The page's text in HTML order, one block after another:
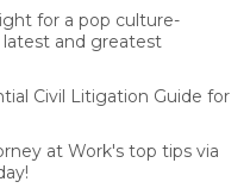
for a pop culture-
and greatest
Civil Litigation Guide for
at Work's top tips via